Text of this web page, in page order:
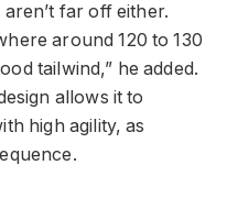
far off either.
around 120 to 130
tailwind,” he added.
allows it to
high agility, as